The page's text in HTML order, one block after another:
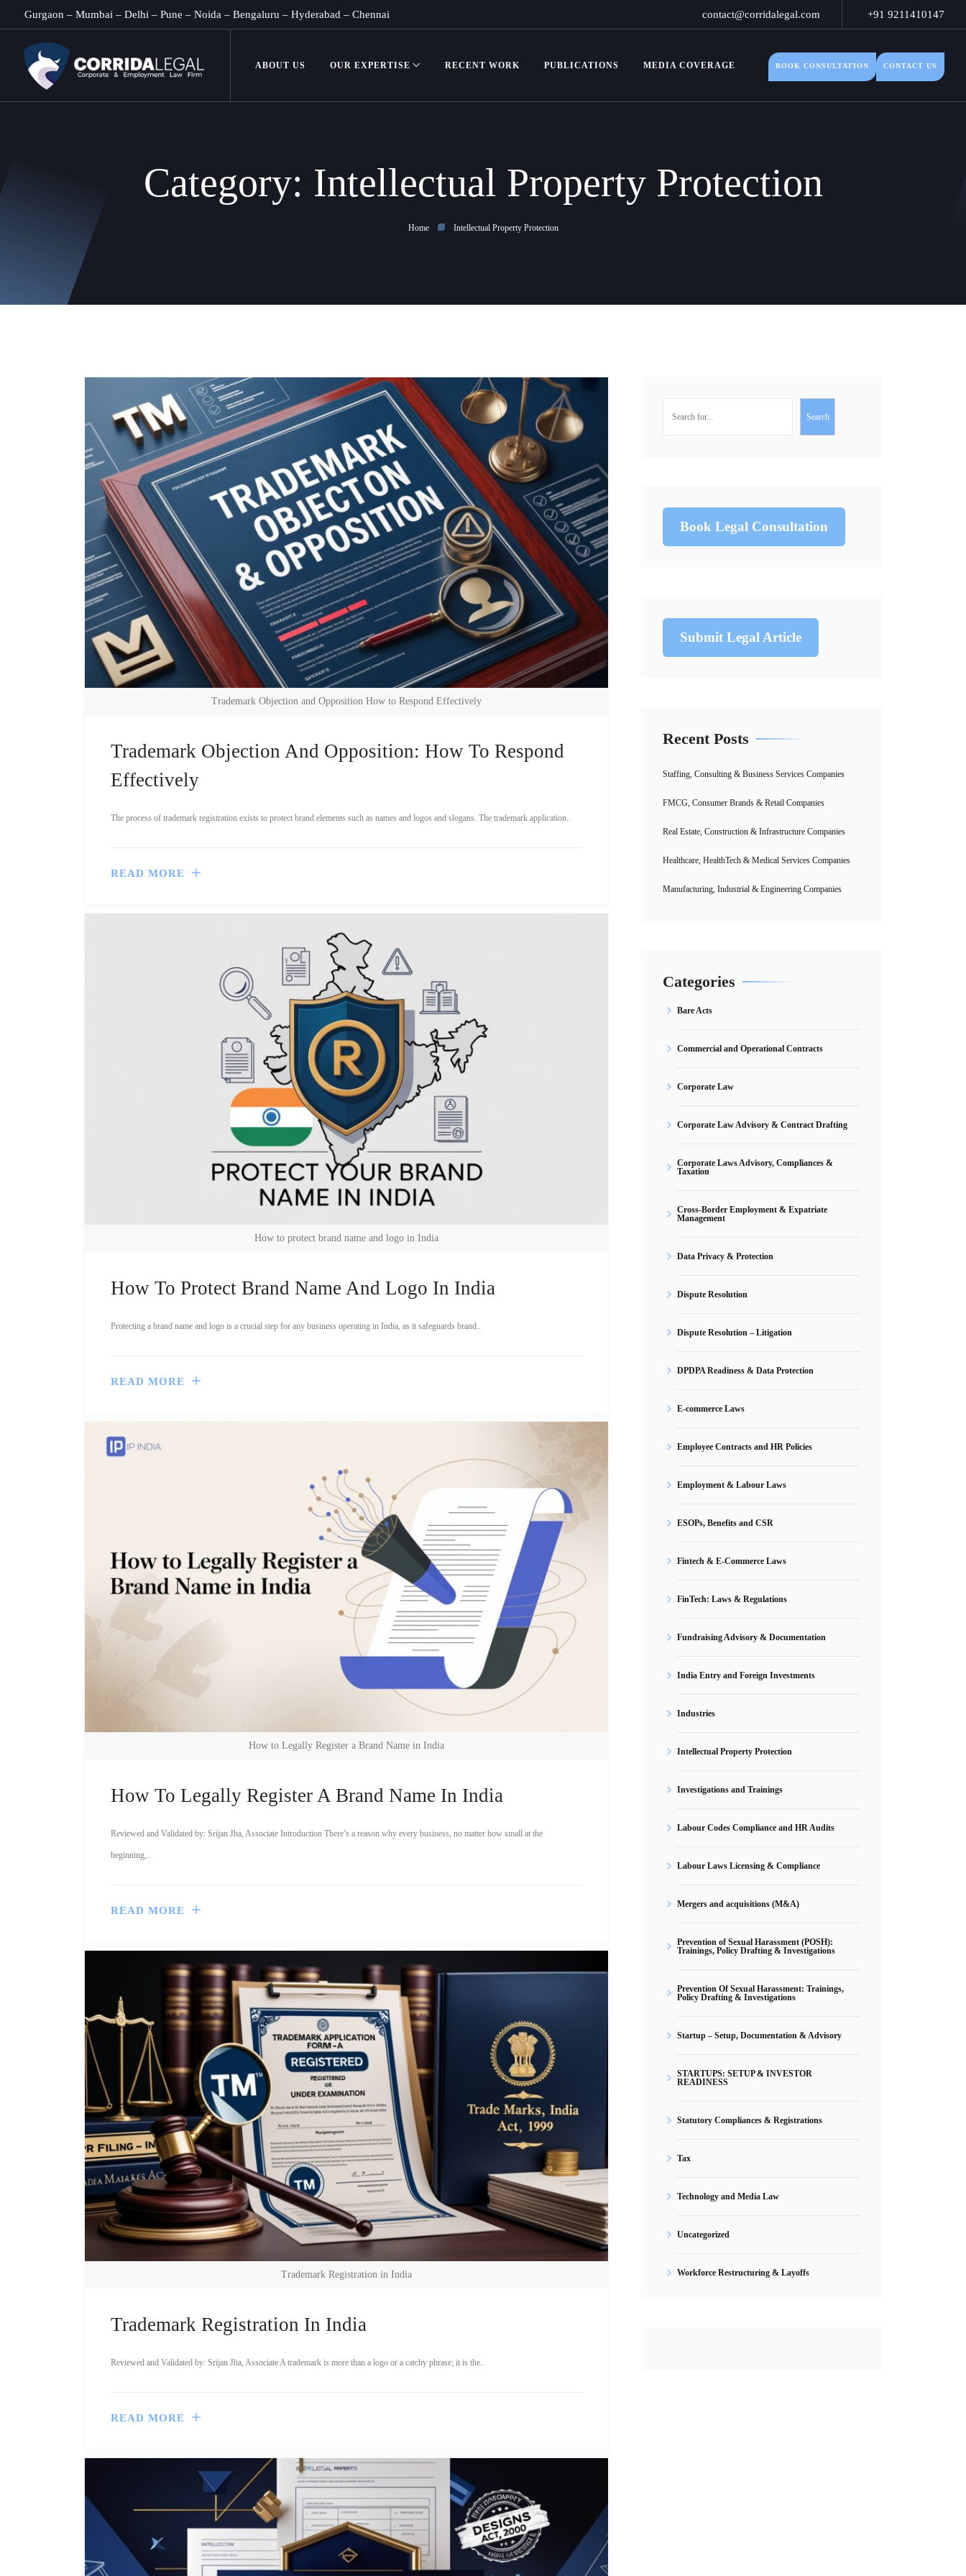
Gurgaon – Mumbai – Delhi – Pune – Noida – Bengaluru – Hyderabad – Chennai contact@corridalegal.com +91 9211410147
ABOUT US OUR EXPERTISE RECENT WORK PUBLICATIONS MEDIA COVERAGE BOOK CONSULTATION CONTACT US
Category: Intellectual Property Protection
Home Intellectual Property Protection
Trademark Objection and Opposition How to Respond Effectively
Trademark Objection And Opposition: How To Respond
Effectively
The process of trademark registration exists to protect brand elements such as names and logos and slogans. The trademark application..
READ MORE
How to protect brand name and logo in India
How To Protect Brand Name And Logo In India
Protecting a brand name and logo is a crucial step for any business operating in India, as it safeguards brand..
READ MORE
How to Legally Register a Brand Name in India
How To Legally Register A Brand Name In India
Reviewed and Validated by: Srijan Jha, Associate Introduction There’s a reason why every business, no matter how small at the
beginning,..
READ MORE
Trademark Registration in India
Trademark Registration In India
Reviewed and Validated by: Srijan Jha, Associate A trademark is more than a logo or a catchy phrase; it is the..
READ MORE
Search
Book Legal Consultation
Submit Legal Article
Recent Posts
Staffing, Consulting & Business Services Companies
FMCG, Consumer Brands & Retail Companies
Real Estate, Construction & Infrastructure Companies
Healthcare, HealthTech & Medical Services Companies
Manufacturing, Industrial & Engineering Companies
Categories
Bare Acts
Commercial and Operational Contracts
Corporate Law
Corporate Law Advisory & Contract Drafting
Corporate Laws Advisory, Compliances &
Taxation
Cross-Border Employment & Expatriate
Management
Data Privacy & Protection
Dispute Resolution
Dispute Resolution – Litigation
DPDPA Readiness & Data Protection
E-commerce Laws
Employee Contracts and HR Policies
Employment & Labour Laws
ESOPs, Benefits and CSR
Fintech & E-Commerce Laws
FinTech: Laws & Regulations
Fundraising Advisory & Documentation
India Entry and Foreign Investments
Industries
Intellectual Property Protection
Investigations and Trainings
Labour Codes Compliance and HR Audits
Labour Laws Licensing & Compliance
Mergers and acquisitions (M&A)
Prevention of Sexual Harassment (POSH):
Trainings, Policy Drafting & Investigations
Prevention Of Sexual Harassment: Trainings,
Policy Drafting & Investigations
Startup – Setup, Documentation & Advisory
STARTUPS: SETUP & INVESTOR
READINESS
Statutory Compliances & Registrations
Tax
Technology and Media Law
Uncategorized
Workforce Restructuring & Layoffs